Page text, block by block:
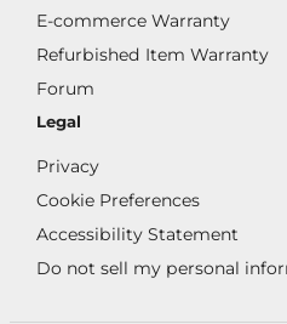
E-commerce Warranty
Refurbished Item Warranty
Forum
Legal
Privacy
Cookie Preferences
Accessibility Statement
Do not sell my personal